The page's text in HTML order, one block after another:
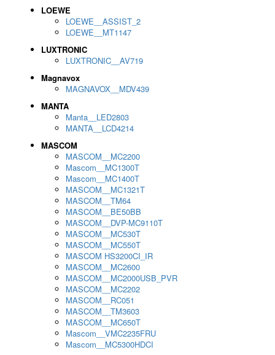
LOEWE
LOEWE__ASSIST_2
LOEWE__MT1147
LUXTRONIC
LUXTRONIC__AV719
Magnavox
MAGNAVOX__MDV439
MANTA
Manta__LED2803
MANTA__LCD4214
MASCOM
MASCOM__MC2200
Mascom__MC1300T
Mascom__MC1400T
MASCOM__MC1321T
MASCOM__TM64
MASCOM__BE50BB
MASCOM__DVP-MC9110T
MASCOM__MC530T
MASCOM__MC550T
MASCOM HS3200CI_IR
MASCOM__MC2600
MASCOM__MC2000USB_PVR
MASCOM__MC2202
MASCOM__RC051
MASCOM__TM3603
MASCOM__MC650T
Mascom__VMC2235FRU
Mascom__MC5300HDCI